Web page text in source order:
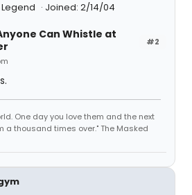
Joined: 2/14/04
#2
Can Whistle at
One day you love them and the next
a thousand times over." The Masked